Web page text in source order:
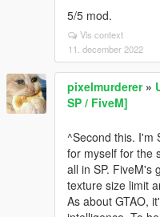
5/5 mod.
Vis context
11. december 2022
pixelmurderer»
SP / FiveM]
^Second this. I'm
for myself for the
all in SP. FiveM's
texture size limit
As about GTAO,